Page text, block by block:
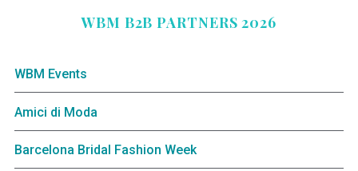
WBM B2B PARTNERS 2026
WBM Events
Amici di Moda
Barcelona Bridal Fashion Week